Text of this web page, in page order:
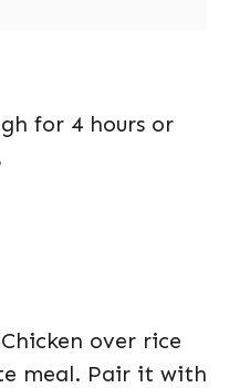
for 4 hours or
over rice
meal. Pair it with